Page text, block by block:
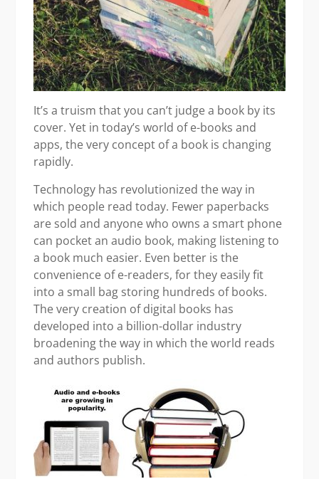
It’s a truism that you can’t judge a book by its
cover. Yet in today’s world of e-books and
apps, the very concept of a book is changing
rapidly.
Technology has revolutionized the way in
which people read today. Fewer paperbacks
are sold and anyone who owns a smart phone
can pocket an audio book, making listening to
a book much easier. Even better is the
convenience of e-readers, for they easily fit
into a small bag storing hundreds of books.
The very creation of digital books has
developed into a billion-dollar industry
broadening the way in which the world reads
and authors publish.